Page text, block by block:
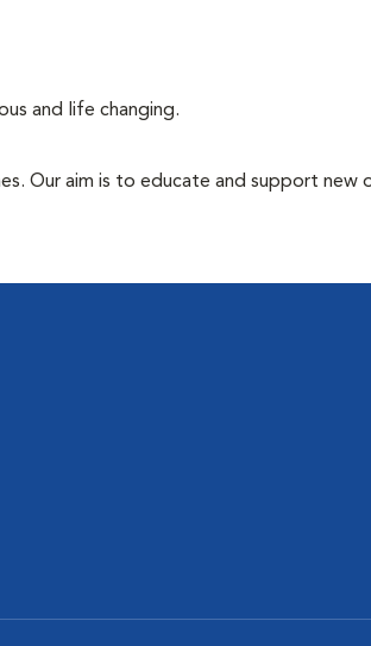
and life changing.
Our aim is to educate and support new